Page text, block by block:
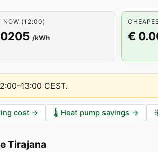
NOW (12:00)
/kWh €
CEST.
cost → 🌡️ Heat pump savings →
Tirajana